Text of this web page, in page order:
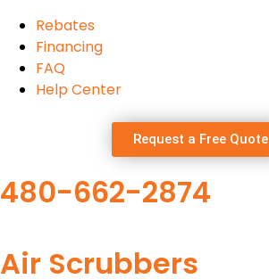
Rebates
Financing
FAQ
Help Center
Request a Free Quote
480-662-2874
Air Scrubbers